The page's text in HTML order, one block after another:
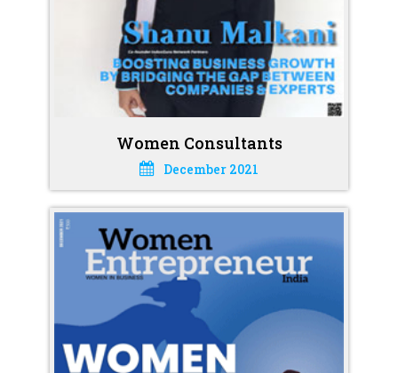
Women Consultants
December 2021